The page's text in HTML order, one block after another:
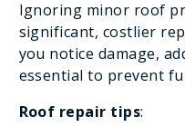
Ignoring minor roof
significant, costlier
you notice damage,
essential to prevent
Roof repair tips: